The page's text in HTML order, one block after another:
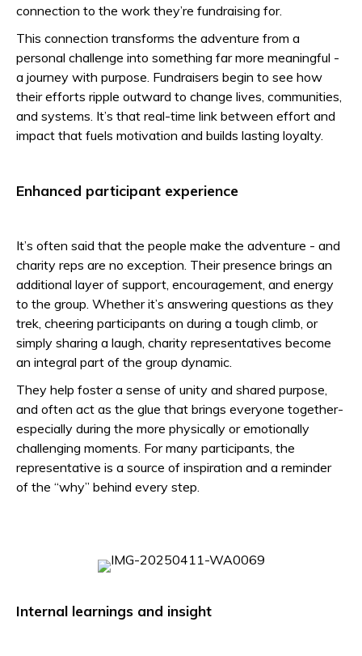
connection to the work they’re fundraising for.
This connection transforms the adventure from a
personal challenge into something far more meaningful -
a journey with purpose. Fundraisers begin to see how
their efforts ripple outward to change lives, communities,
and systems. It’s that real-time link between effort and
impact that fuels motivation and builds lasting loyalty.
Enhanced participant experience
It’s often said that the people make the adventure - and
charity reps are no exception. Their presence brings an
additional layer of support, encouragement, and energy
to the group. Whether it’s answering questions as they
trek, cheering participants on during a tough climb, or
simply sharing a laugh, charity representatives become
an integral part of the group dynamic.
They help foster a sense of unity and shared purpose,
and often act as the glue that brings everyone together-
especially during the more physically or emotionally
challenging moments. For many participants, the
representative is a source of inspiration and a reminder
of the “why” behind every step.
Internal learnings and insight